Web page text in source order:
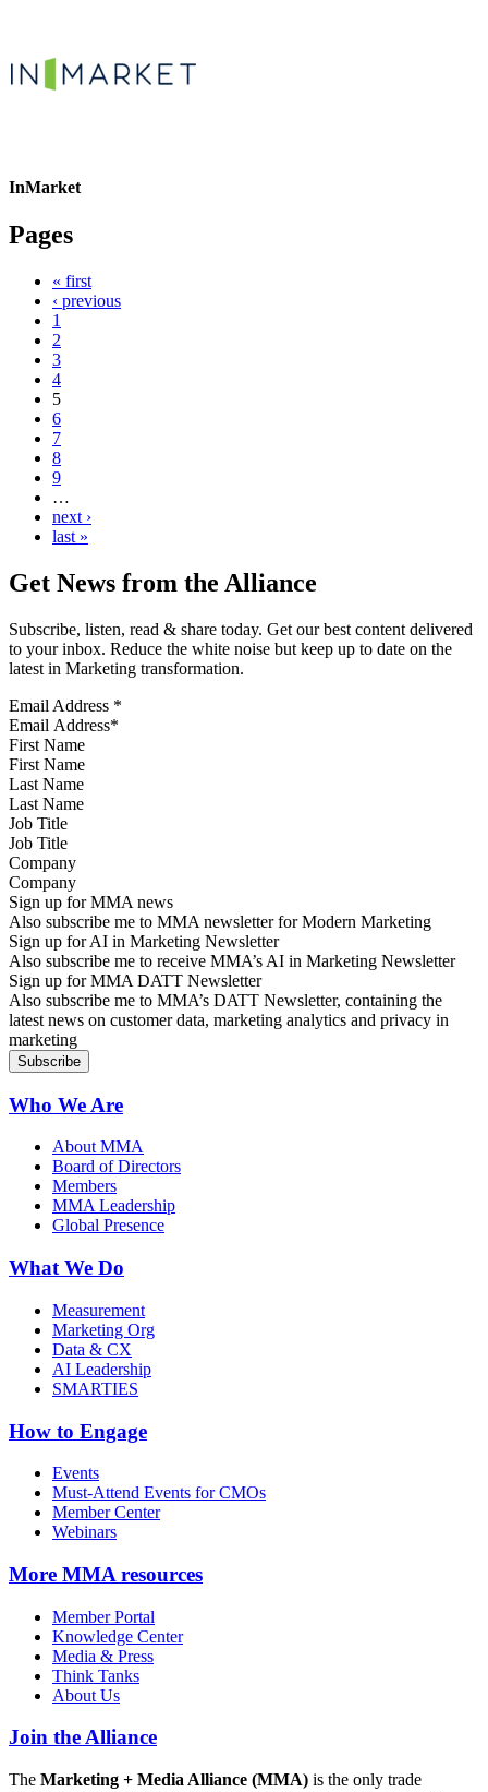
InMarket
Pages
« first
‹ previous
1
2
3
4
5
6
7
8
9
…
next ›
last »
Get News from the Alliance
Subscribe, listen, read & share today. Get our best content delivered
to your inbox. Reduce the white noise but keep up to date on the
latest in Marketing transformation.
Email Address *
First Name
Last Name
Job Title
Company
Sign up for MMA news
Also subscribe me to MMA newsletter for Modern Marketing
Sign up for AI in Marketing Newsletter
Also subscribe me to receive MMA’s AI in Marketing Newsletter
Sign up for MMA DATT Newsletter
Also subscribe me to MMA’s DATT Newsletter, containing the
latest news on customer data, marketing analytics and privacy in
marketing
Who We Are
About MMA
Board of Directors
Members
MMA Leadership
Global Presence
What We Do
Measurement
Marketing Org
Data & CX
AI Leadership
SMARTIES
How to Engage
Events
Must-Attend Events for CMOs
Member Center
Webinars
More MMA resources
Member Portal
Knowledge Center
Media & Press
Think Tanks
About Us
Join the Alliance
The Marketing + Media Alliance (MMA) is the only trade